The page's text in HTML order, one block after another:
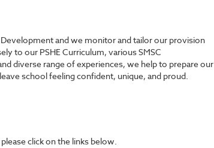
and we monitor and tailor our provision
to our PSHE Curriculum, various SMSC
diverse range of experiences, we help to prepare our
school feeling confident, unique, and proud.
click on the links below.